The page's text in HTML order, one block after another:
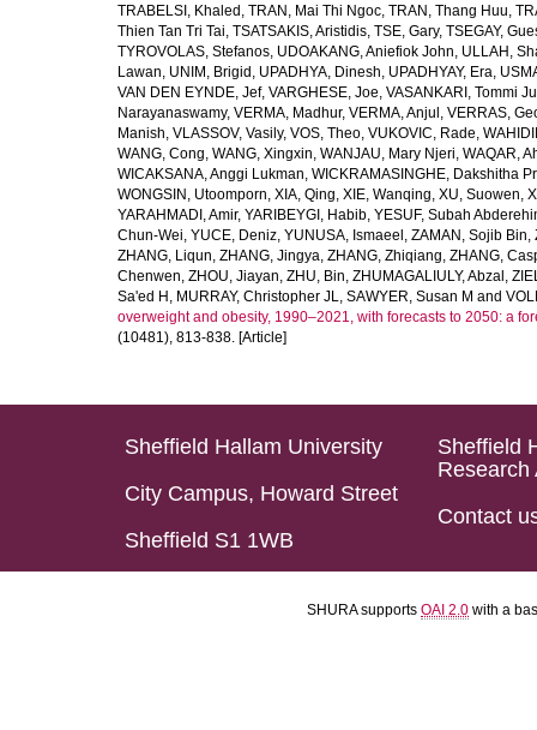
TRABELSI, Khaled , TRAN, Mai Thi Ngoc, TRAN, Thang Huu,
Thien Tan Tri Tai, TSATSAKIS, Aristidis, TSE, Gary, TSEGAY,
TYROVOLAS, Stefanos, UDOAKANG, Aniefiok John, ULLAH,
Lawan, UNIM, Brigid , UPADHYA, Dinesh, UPADHYAY, Era,
VAN DEN EYNDE, Jef, VARGHESE, Joe, VASANKARI, Tommi
Narayanaswamy, VERMA, Madhur, VERMA, Anjul , VERRAS,
Manish, VLASSOV, Vasily, VOS, Theo, VUKOVIC, Rade,
WANG, Cong, WANG, Xingxin, WANJAU, Mary Njeri, WAQAR,
WICAKSANA, Anggi Lukman, WICKRAMASINGHE, Dakshitha
WONGSIN, Utoomporn, XIA, Qing, XIE, Wanqing, XU, Suowen,
YARAHMADI, Amir, YARIBEYGI, Habib, YESUF, Subah
Chun-Wei, YUCE, Deniz, YUNUSA, Ismaeel , ZAMAN, Sojib Bin,
ZHANG, Liqun, ZHANG, Jingya, ZHANG, Zhiqiang, ZHANG,
Chenwen, ZHOU, Jiayan, ZHU, Bin, ZHUMAGALIULY, Abzal ,
Sa'ed H , MURRAY, Christopher JL, SAWYER, Susan M and
overweight and obesity, 1990–2021, with forecasts to 2050: a
(10481), 813-838. [Article]
Sheffield Hallam University
City Campus, Howard Street
Sheffield S1 1WB
Sheffield
Research
Contact
SHURA supports OAI 2.0 with a